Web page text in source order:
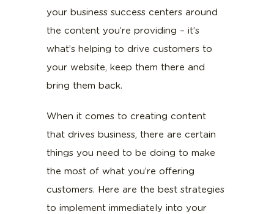
your business success centers around
the content you’re providing – it’s
what’s helping to drive customers to
your website, keep them there and
bring them back.
When it comes to creating content
that drives business, there are certain
things you need to be doing to make
the most of what you’re offering
customers. Here are the best strategies
to implement immediately into your